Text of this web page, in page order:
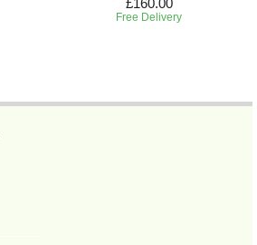
Free Delivery